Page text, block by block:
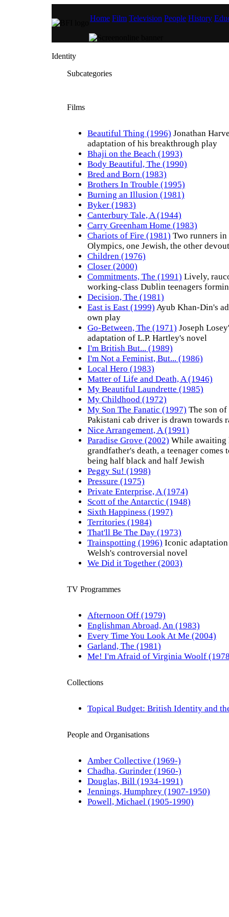
Home Film Television People History
Identity
Subcategories
Films
Beautiful Thing (1996) Jonathan
adaptation of his breakthrough play
Bhaji on the Beach (1993)
Body Beautiful, The (1990)
Bred and Born (1983)
Brothers In Trouble (1995)
Burning an Illusion (1981)
Byker (1983)
Canterbury Tale, A (1944)
Carry Greenham Home (1983)
Chariots of Fire (1981) Two runners in
Olympics, one Jewish, the other
Children (1976)
Closer (2000)
Commitments, The (1991) Lively,
working-class Dublin teenagers
Decision, The (1981)
East is East (1999) Ayub Khan-Din's
own play
Go-Between, The (1971) Joseph
adaptation of L.P. Hartley's novel
I'm British But... (1989)
I'm Not a Feminist, But... (1986)
Local Hero (1983)
Matter of Life and Death, A (1946)
My Beautiful Laundrette (1985)
My Childhood (1972)
My Son The Fanatic (1997) The son of
Pakistani cab driver is drawn towards
Nice Arrangement, A (1991)
Paradise Grove (2002) While awaiting
grandfather's death, a teenager comes
being half black and half Jewish
Peggy Su! (1998)
Pressure (1975)
Private Enterprise, A (1974)
Scott of the Antarctic (1948)
Sixth Happiness (1997)
Territories (1984)
That'll Be The Day (1973)
Trainspotting (1996) Iconic
Welsh's controversial novel
We Did it Together (2003)
TV Programmes
Afternoon Off (1979)
Englishman Abroad, An (1983)
Every Time You Look At Me (2004)
Garland, The (1981)
Me! I'm Afraid of Virginia Woolf
Collections
Topical Budget: British Identity and
People and Organisations
Amber Collective (1969-)
Chadha, Gurinder (1960-)
Douglas, Bill (1934-1991)
Jennings, Humphrey (1907-1950)
Powell, Michael (1905-1990)